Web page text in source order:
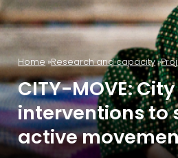
Home Research and capacity
CITY-MOVE:
interventions to
active